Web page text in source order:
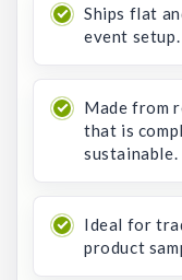
Ships flat
event setup.
Made from
that is
sustainable.
Ideal for
product